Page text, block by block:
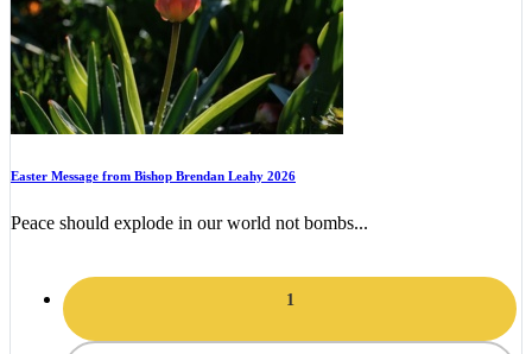
Easter Message from Bishop Brendan Leahy 2026
Peace should explode in our world not bombs...
1